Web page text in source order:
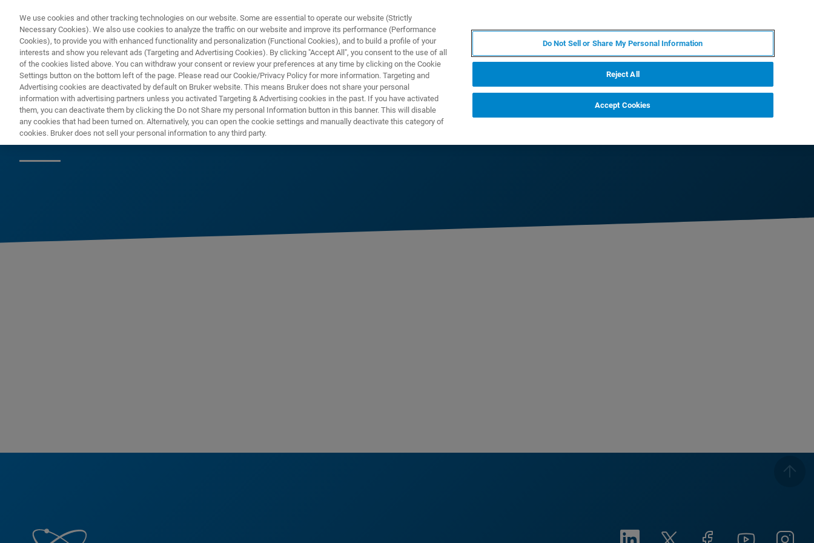
製品とソリューション アプリケーション
fr
We use cookies and other tracking technologies on our website. Some are essential to operate our website (Strictly
Necessary Cookies). We also use cookies to analyze the traffic on our website and improve its performance (Performance
Cookies), to provide you with enhanced functionality and personalization (Functional Cookies), and to build a profile of your
interests and show you relevant ads (Targeting and Advertising Cookies). By clicking "Accept All", you consent to the use of all
of the cookies listed above. You can withdraw your consent or review your preferences at any time by clicking on the Cookie
Settings button on the bottom left of the page. Please read our Cookie/Privacy Policy for more information. Targeting and
Advertising cookies are deactivated by default on Bruker website. This means Bruker does not share your personal
information with advertising partners unless you activated Targeting & Advertising cookies in the past. If you have activated
them, you can deactivate them by clicking the Do not Share my personal Information button in this banner. This will disable
any cookies that had been turned on. Alternatively, you can open the cookie settings and manually deactivate this category of
cookies. Bruker does not sell your personal information to any third party.
Do Not Sell or Share My Personal Information
Reject All
Accept Cookies